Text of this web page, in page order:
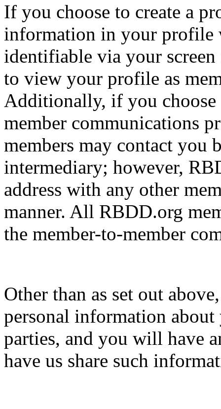
If you choose to create a
information in your profile
identifiable via your
to view your profile as
Additionally, if you
member communications
members may contact you
intermediary; however,
address with any other
manner. All RBDD.org
the member-to-member
Other than as set out
personal information
parties, and you will have
have us share such